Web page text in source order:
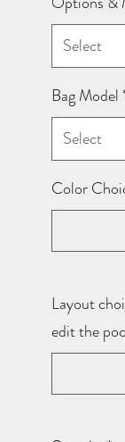
Select
Bag Model
Select
Color
Layout
edit the